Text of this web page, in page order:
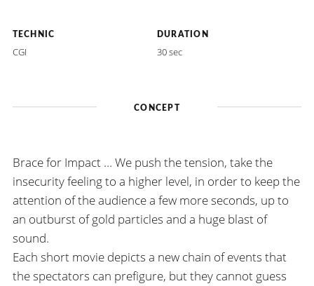
TECHNIC
CGI
DURATION
30 sec
CONCEPT
Brace for Impact … We push the tension, take the
insecurity feeling to a higher level, in order to keep the
attention of the audience a few more seconds, up to
an outburst of gold particles and a huge blast of
sound.
Each short movie depicts a new chain of events that
the spectators can prefigure, but they cannot guess